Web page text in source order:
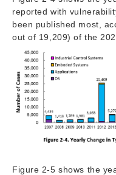
reported with
been published most,
out of 19,209) of the
Figure 2-5 shows the